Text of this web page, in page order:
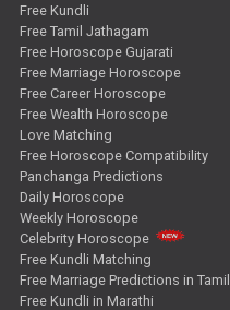
Free Kundli
Free Tamil Jathagam
Free Horoscope Gujarati
Free Marriage Horoscope
Free Career Horoscope
Free Wealth Horoscope
Love Matching
Free Horoscope Compatibility
Panchanga Predictions
Daily Horoscope
Weekly Horoscope
Celebrity Horoscope
Free Kundli Matching
Free Marriage Predictions in Tamil
Free Kundli in Marathi